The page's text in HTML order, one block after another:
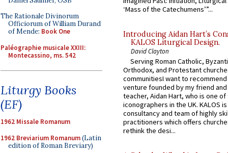
The Rationale Divinorum
Officiorum of William Durand
of Mende: Book One
Paléographie musicale XXIII:
Montecassino, ms. 542
Liturgy Books
(EF)
1962 Missale Romanum
1962 Breviarium Romanum(Latin
edition of Roman Breviary)
‘Mass of the Catechumens’”...
Introducing Aidan Hart’s
KALOS Liturgical Design.
David Clayton
Serving Roman Catholic,
Orthodox, and Protestant
communitiesI want to recommend
venture founded by my friend
teacher, Aidan Hart, who is one
iconographers in the UK. KALOS
consultancy and team of highly
practitioners which offers
rethink the desi...